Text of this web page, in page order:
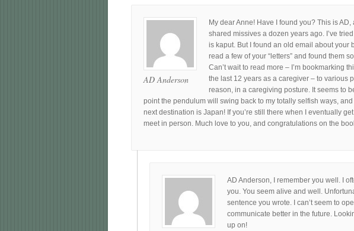
AD Anderson
My dear Anne! Have I found you? This is
shared missives a dozen years ago. I’ve
is kaput. But I found an old email about your
read a few of your “letters” and found them
Can’t wait to read more – I’m bookmarking
the last 12 years as a caregiver – to various
reason, in a caregiving posture. It seems to
point the pendulum will swing back to my totally selfish ways,
next destination is Japan! If you’re still there when I eventually
meet in person. Much love to you, and congratulations on the
AD Anderson, I remember you well. I
you. You seem alive and well.
sentence you wrote. I can’t seem to
communicate better in the future.
up on!